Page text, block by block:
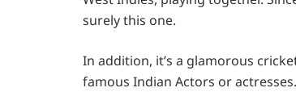
surely this one.
In addition, it’s a glamorous
famous Indian Actors or